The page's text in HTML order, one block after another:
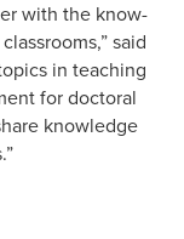
with the know-
said
in teaching
for doctoral
knowledge